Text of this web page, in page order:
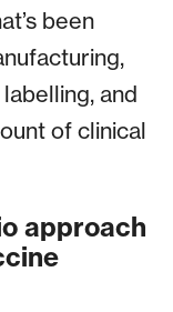
been
and
of clinical
approach